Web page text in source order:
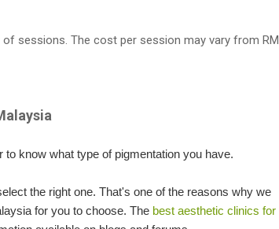
sessions. The cost per session may vary from RM
know what type of pigmentation you have.
the right one. That's one of the reasons why we
for you to choose. The best aesthetic clinics for